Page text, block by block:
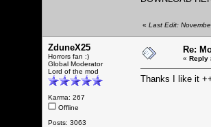
« Last Edit:
ZduneX25
Horrors fan :)
Global Moderator
Lord of the mod
Karma: 267
Offline
Posts: 3063
Re:
« Reply
Thanks I like it